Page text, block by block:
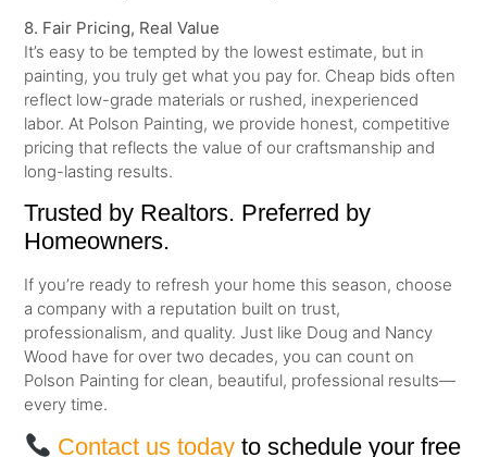
8. Fair Pricing, Real Value
It’s easy to be tempted by the lowest estimate, but in
painting, you truly get what you pay for. Cheap bids often
reflect low-grade materials or rushed, inexperienced
labor. At Polson Painting, we provide honest, competitive
pricing that reflects the value of our craftsmanship and
long-lasting results.
Trusted by Realtors. Preferred by
Homeowners.
If you’re ready to refresh your home this season, choose
a company with a reputation built on trust,
professionalism, and quality. Just like Doug and Nancy
Wood have for over two decades, you can count on
Polson Painting for clean, beautiful, professional results—
every time.
Contact us today to schedule your free